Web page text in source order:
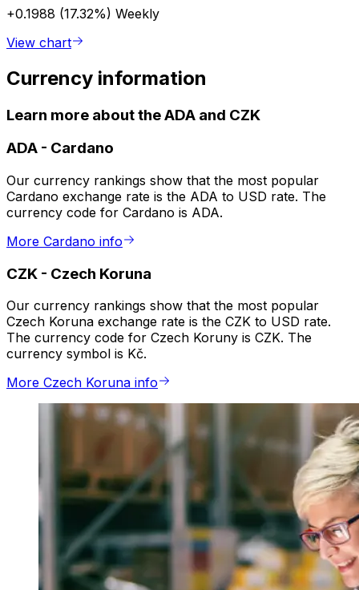
+0.1988 (17.32%) Weekly
View chart
Currency information
Learn more about the ADA and CZK
ADA - Cardano
Our currency rankings show that the most popular
Cardano exchange rate is the ADA to USD rate. The
currency code for Cardano is ADA.
More Cardano info
CZK - Czech Koruna
Our currency rankings show that the most popular
Czech Koruna exchange rate is the CZK to USD rate.
The currency code for Czech Koruny is CZK. The
currency symbol is Kč.
More Czech Koruna info